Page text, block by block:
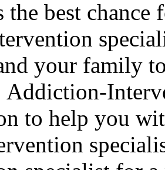
the best
your family
Addiction-
to help you